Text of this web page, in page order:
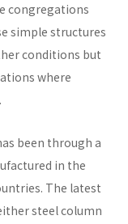
congregations
simple structures
conditions but
where
been through a
in the
The latest
steel column